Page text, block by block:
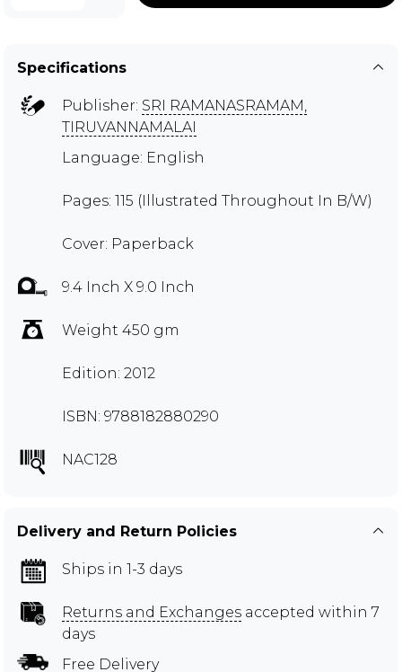
Specifications
Publisher: SRI RAMANASRAMAM,
TIRUVANNAMALAI
Language: English
Pages: 115 (Illustrated Throughout In B/W)
Cover: Paperback
9.4 Inch X 9.0 Inch
Weight 450 gm
Edition: 2012
ISBN: 9788182880290
NAC128
Delivery and Return Policies
Ships in 1-3 days
Returns and Exchanges accepted within 7
days
Free Delivery